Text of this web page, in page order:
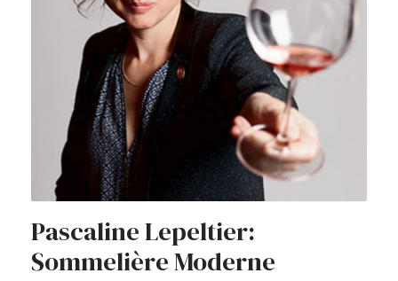
Pascaline Lepeltier:
Sommelière Moderne